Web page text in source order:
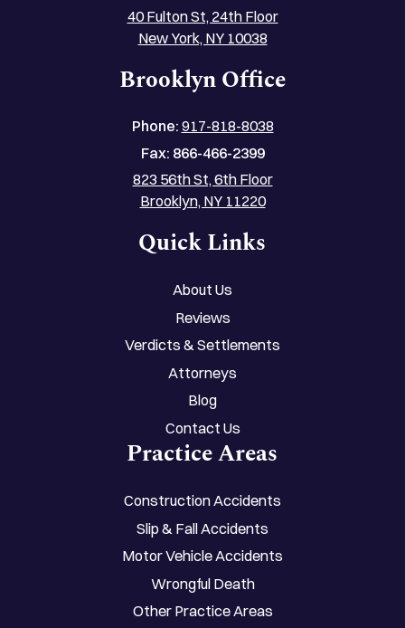
40 Fulton St, 24th Floor
New York, NY 10038
Brooklyn Office
Phone: 917-818-8038
Fax: 866-466-2399
823 56th St, 6th Floor
Brooklyn, NY 11220
Quick Links
About Us
Reviews
Verdicts & Settlements
Attorneys
Blog
Contact Us
Practice Areas
Construction Accidents
Slip & Fall Accidents
Motor Vehicle Accidents
Wrongful Death
Other Practice Areas